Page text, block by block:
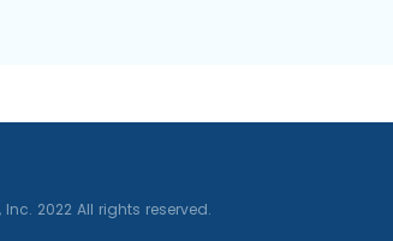
2022 All rights reserved.